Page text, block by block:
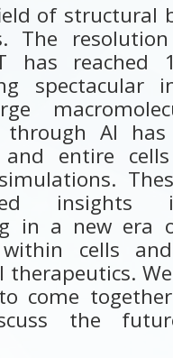
of structural
The
has
through AI
and entire
insights
in a new era
within cells
therapeutics.
come
the